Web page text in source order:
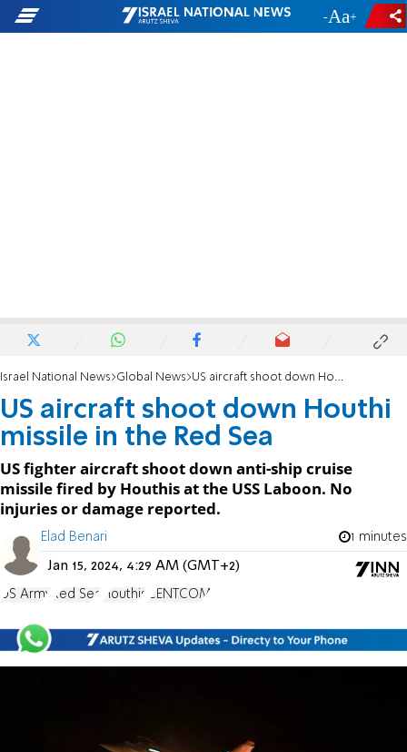
- +
Israel National News Global News US aircraft shoot down Houthi missile in the Red Sea
US aircraft shoot down Houthi
missile in the Red Sea
US fighter aircraft shoot down anti-ship cruise
missile fired by Houthis at the USS Laboon. No
injuries or damage reported.
Elad Benari 1 minutes
Jan 15, 2024, 4:29 AM (GMT+2)
US Army Red Sea Houthis CENTCOM